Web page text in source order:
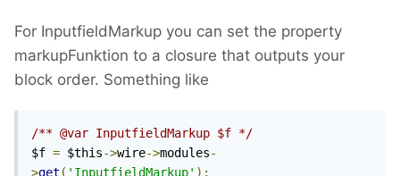
For InputfieldMarkup you can set the property
markupFunktion to a closure that outputs your
block order. Something like
/** @var InputfieldMarkup $f */
$f = $this->wire->modules-
>get ( 'InputfieldMarkup' );